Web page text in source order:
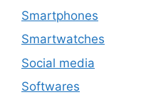
Smartphones
Smartwatches
Social media
Softwares